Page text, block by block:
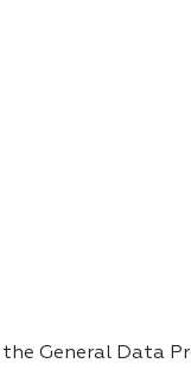
General Data